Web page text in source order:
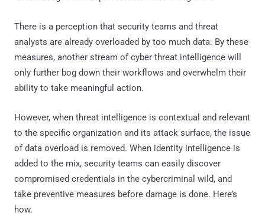
There is a perception that security teams and threat
analysts are already overloaded by too much data. By these
measures, another stream of cyber threat intelligence will
only further bog down their workflows and overwhelm their
ability to take meaningful action.
However, when threat intelligence is contextual and relevant
to the specific organization and its attack surface, the issue
of data overload is removed. When identity intelligence is
added to the mix, security teams can easily discover
compromised credentials in the cybercriminal wild, and
take preventive measures before damage is done. Here’s
how.